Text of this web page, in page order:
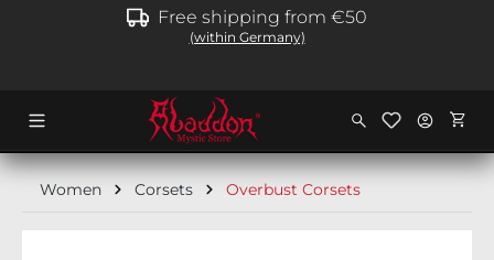
Free shipping from €50
(within Germany)
Women Corsets Overbust Corsets